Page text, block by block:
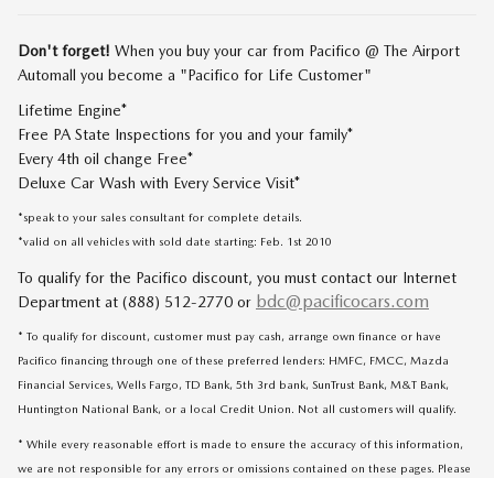
Don't forget! When you buy your car from Pacifico @ The Airport
Automall you become a "Pacifico for Life Customer"
Lifetime Engine*
Free PA State Inspections for you and your family*
Every 4th oil change Free*
Deluxe Car Wash with Every Service Visit*
*speak to your sales consultant for complete details.
*valid on all vehicles with sold date starting: Feb. 1st 2010
To qualify for the Pacifico discount, you must contact our Internet
Department at (888) 512-2770 or bdc@pacificocars.com
* To qualify for discount, customer must pay cash, arrange own finance or have
Pacifico financing through one of these preferred lenders: HMFC, FMCC, Mazda
Financial Services, Wells Fargo, TD Bank, 5th 3rd bank, SunTrust Bank, M&T Bank,
Huntington National Bank, or a local Credit Union. Not all customers will qualify.
* While every reasonable effort is made to ensure the accuracy of this information,
we are not responsible for any errors or omissions contained on these pages. Please